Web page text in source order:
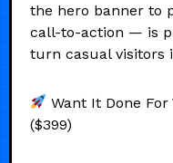
the hero banner to
call-to-action — is
turn casual visitors
Want It Done
($399)